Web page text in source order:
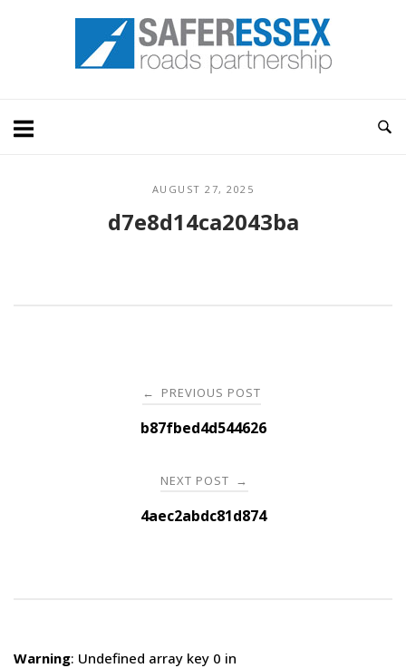
Home
AUGUST 27, 2025
d7e8d14ca2043ba
navigation
← PREVIOUS POST
b87fbed4d544626
NEXT POST →
4aec2abdc81d874
Warning: Undefined array key 0 in